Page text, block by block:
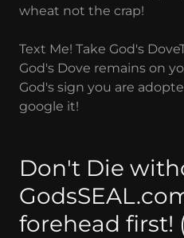
wheat not the crap!
Text Me! Take God's
God's Dove remains on
God's sign you are
google it!
Don't Die
forehead first!